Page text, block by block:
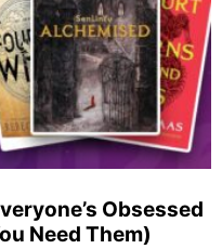
Obsessed
Need Them)